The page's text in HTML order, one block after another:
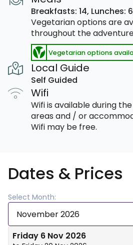
Breakfasts: 14, Lunches:
Vegetarian options are
throughout the
Vegetarian options
Local Guide
Self Guided
Wifi
Wifi is available during
areas and / or
Wifi may be free.
Dates & Prices
Select Month:
November 2026
Friday 6 Nov 2026